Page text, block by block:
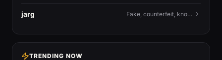
jarg Fake, counterfeit, knock-off.
TRENDING NOW